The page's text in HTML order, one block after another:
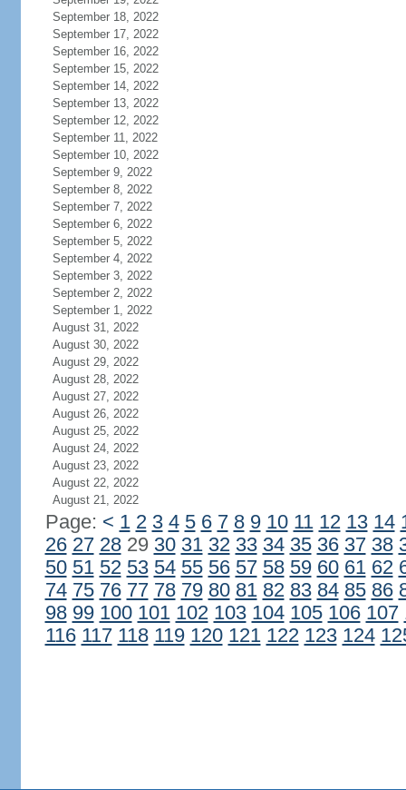
September 18, 2022
September 17, 2022
September 16, 2022
September 15, 2022
September 14, 2022
September 13, 2022
September 12, 2022
September 11, 2022
September 10, 2022
September 9, 2022
September 8, 2022
September 7, 2022
September 6, 2022
September 5, 2022
September 4, 2022
September 3, 2022
September 2, 2022
September 1, 2022
August 31, 2022
August 30, 2022
August 29, 2022
August 28, 2022
August 27, 2022
August 26, 2022
August 25, 2022
August 24, 2022
August 23, 2022
August 22, 2022
August 21, 2022
Page: < 1 2 3 4 5 6 7 8 9 10 11 12 13 14
26 27 2829 30 31 32 33 34 35 36 37 38
50 51 52 53 54 55 56 57 58 59 60 61 62
74 75 76 77 78 79 80 81 82 83 84 85 86
98 99 100 101 102 103 104 105 106 107
116 117 118 119 120 121 122 123 124